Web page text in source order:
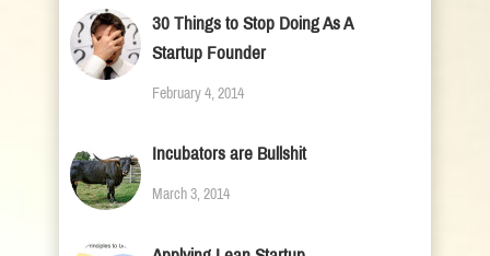
30 Things to Stop Doing As A
Startup Founder
February 4, 2014
Incubators are Bullshit
March 3, 2014